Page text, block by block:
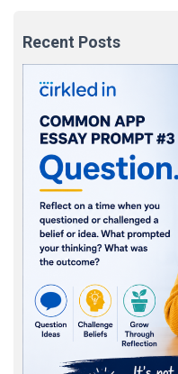
Recent Posts